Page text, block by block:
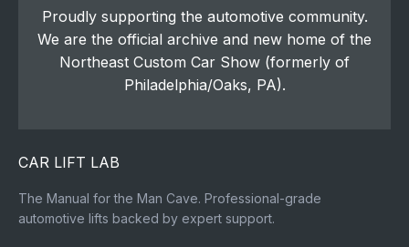
Proudly supporting the automotive community.
We are the official archive and new home of the
Northeast Custom Car Show (formerly of
Philadelphia/Oaks, PA).
CAR LIFT LAB
The Manual for the Man Cave. Professional-grade
automotive lifts backed by expert support.